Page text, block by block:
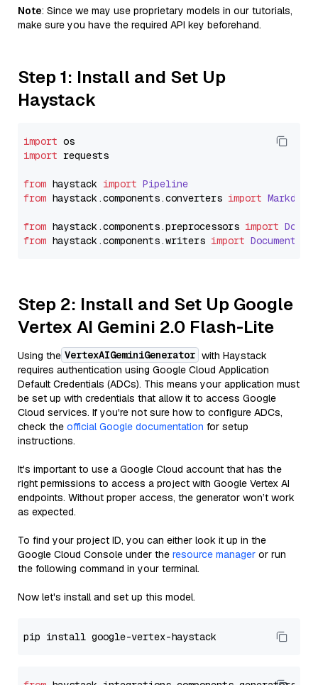
Note: Since we may use proprietary models in our tutorials,
make sure you have the required API key beforehand.
Step 1: Install and Set Up
Haystack
import
import requests
from haystack import Pipeline
from haystack.components.converters import
from haystack.components.preprocessors import
from haystack.components.writers import
Step 2: Install and Set Up Google
Vertex AI Gemini 2.0 Flash-Lite
Using the VertexAIGeminiGenerator with Haystack
requires authentication using Google Cloud Application
Default Credentials (ADCs). This means your application must
be set up with credentials that allow it to access Google
Cloud services. If you're not sure how to configure ADCs,
check the official Google documentation for setup
instructions.
It's important to use a Google Cloud account that has the
right permissions to access a project with Google Vertex AI
endpoints. Without proper access, the generator won’t work
as expected.
To find your project ID, you can either look it up in the
Google Cloud Console under the resource manager or run
the following command in your terminal.
Now let's install and set up this model.